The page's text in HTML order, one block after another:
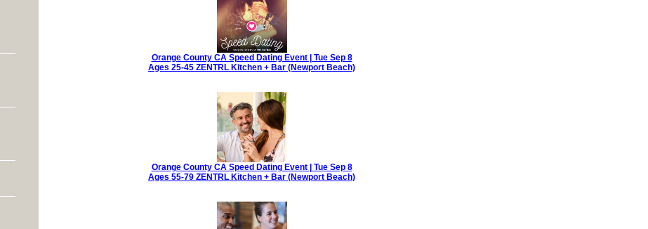
Orange County CA Speed Dating Event | Tue Sep 8
Ages 25-45 ZENTRL Kitchen + Bar (Newport Beach)
Orange County CA Speed Dating Event | Tue Sep 8
Ages 55-79 ZENTRL Kitchen + Bar (Newport Beach)